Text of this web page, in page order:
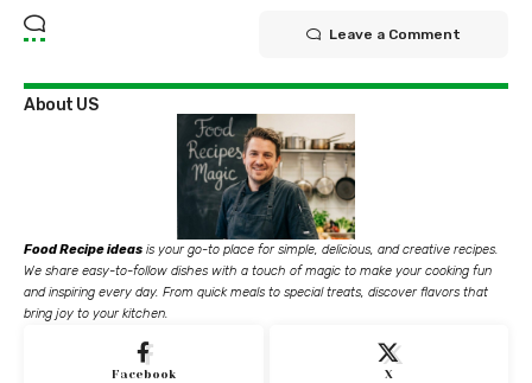
Leave a Comment
About US
Food Recipe ideas is your go-to place for simple, delicious, and creative recipes.
We share easy-to-follow dishes with a touch of magic to make your cooking fun
and inspiring every day. From quick meals to special treats, discover flavors that
bring joy to your kitchen.
Facebook X